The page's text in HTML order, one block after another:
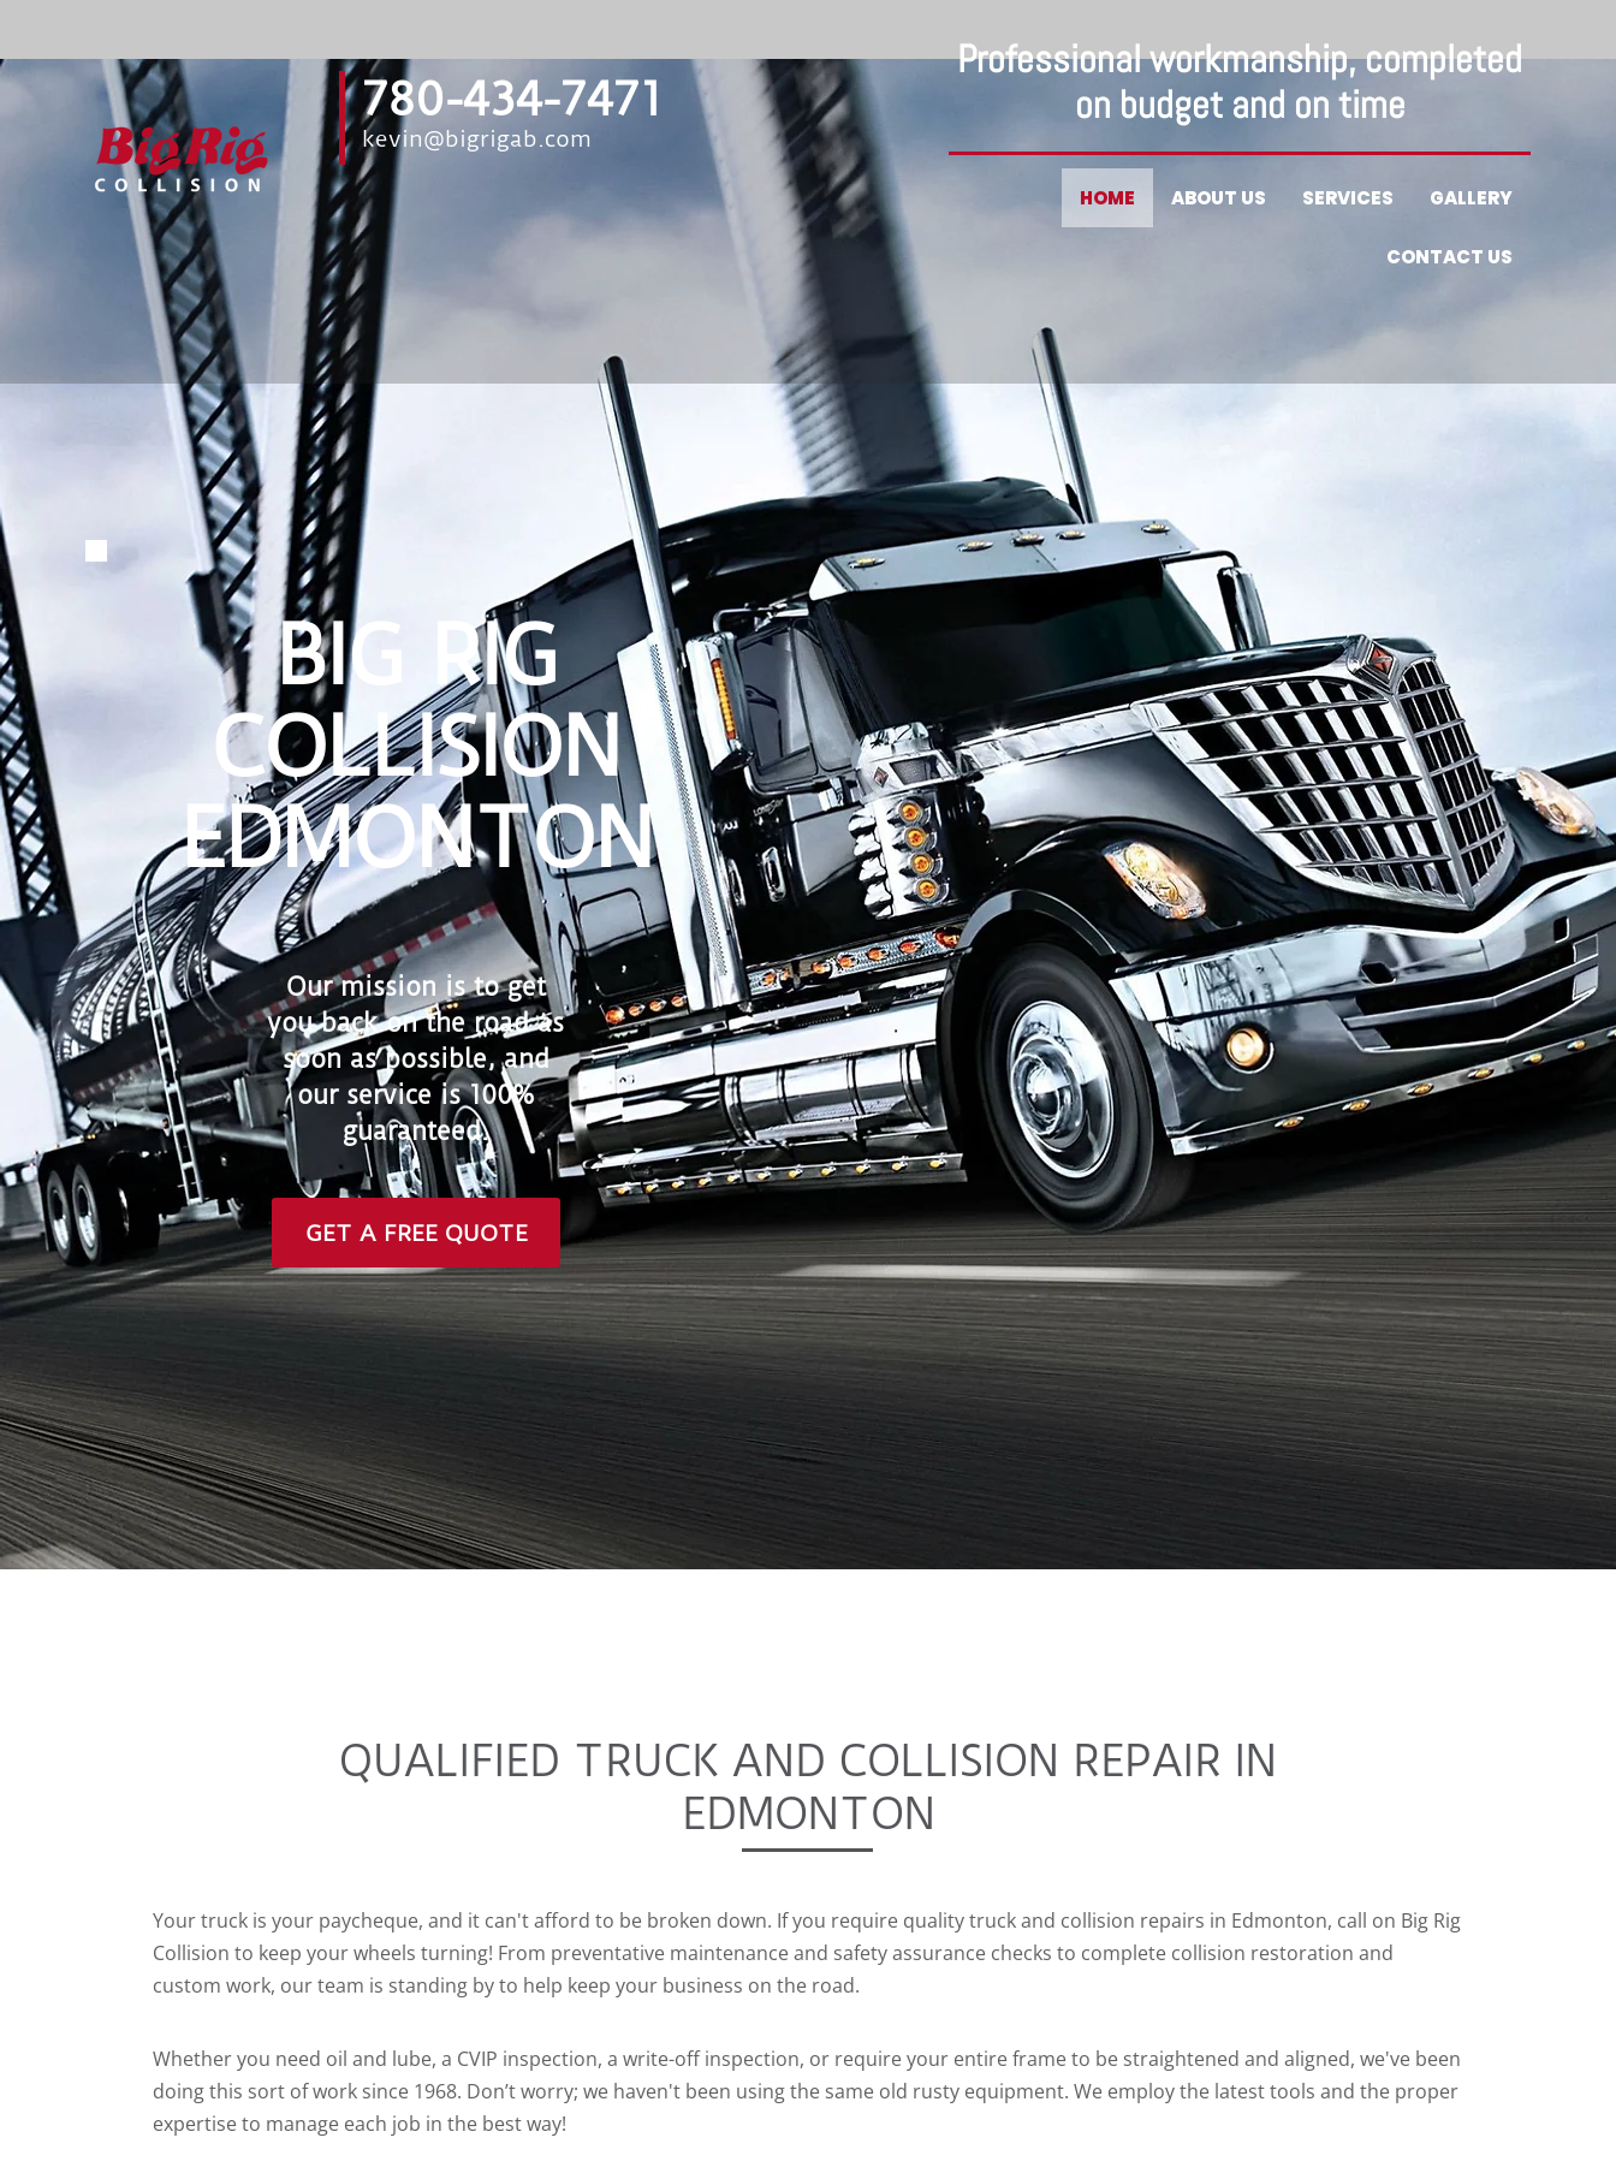
780-434-7471
kevin@bigrigab.com
Professional workmanship, completed
on budget and on time
HOME ABOUT US SERVICES GALLERY
CONTACT US
BIG RIG
COLLISION
EDMONTON
Our mission is to get
you back on the road as
soon as possible, and
our service is 100%
guaranteed.
GET A FREE QUOTE
QUALIFIED TRUCK AND COLLISION REPAIR IN
EDMONTON
Your truck is your paycheque, and it can't afford to be broken down. If you require quality truck and collision repairs in Edmonton, call on Big Rig
Collision to keep your wheels turning! From preventative maintenance and safety assurance checks to complete collision restoration and
custom work, our team is standing by to help keep your business on the road.
Whether you need oil and lube, a CVIP inspection, a write-off inspection, or require your entire frame to be straightened and aligned, we've been
doing this sort of work since 1968. Don’t worry; we haven't been using the same old rusty equipment. We employ the latest tools and the proper
expertise to manage each job in the best way!